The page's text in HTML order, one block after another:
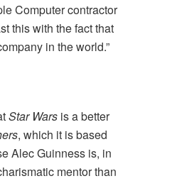
Computer contractor
this with the fact that
in the world.”
Star Wars is a better
, which it is based
Alec Guinness is, in
mentor than